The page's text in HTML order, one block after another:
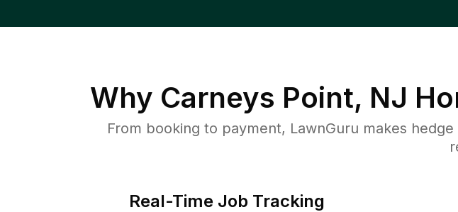
Why Carneys Point, NJ
From booking to payment, LawnGuru makes
Real-Time Job Tracking